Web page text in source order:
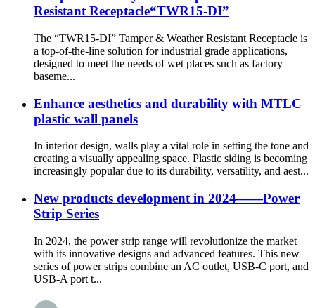
Resistant Receptacle“TWR15-DI”
The “TWR15-DI” Tamper & Weather Resistant Receptacle is
a top-of-the-line solution for industrial grade applications,
designed to meet the needs of wet places such as factory
baseme...
Enhance aesthetics and durability with MTLC
plastic wall panels
In interior design, walls play a vital role in setting the tone and
creating a visually appealing space. Plastic siding is becoming
increasingly popular due to its durability, versatility, and aest...
New products development in 2024——Power
Strip Series
In 2024, the power strip range will revolutionize the market
with its innovative designs and advanced features. This new
series of power strips combine an AC outlet, USB-C port, and
USB-A port t...